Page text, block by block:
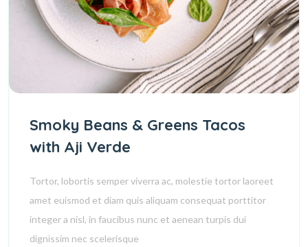
Smoky Beans & Greens Tacos
with Aji Verde
Tortor, lobortis semper viverra ac, molestie tortor laoreet
amet euismod et diam quis aliquam consequat porttitor
integer a nisl, in faucibus nunc et aenean turpis dui
dignissim nec scelerisque